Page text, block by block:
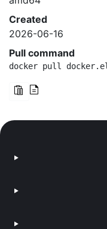
Created
2026-06-16
Pull command
docker pull